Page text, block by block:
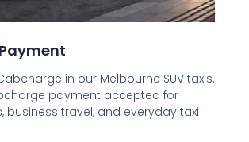
in our Melbourne SUV taxis.
payment accepted for
business travel, and everyday taxi